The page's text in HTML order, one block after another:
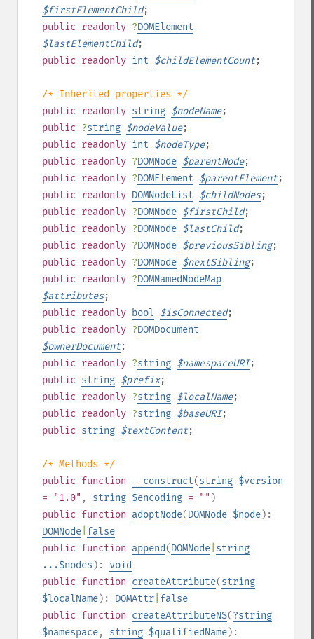
$firstElementChild;
public readonly ?DOMElement
$lastElementChild;
public readonly int $childElementCount;
/* Inherited properties */
public readonly string $nodeName;
public ?string $nodeValue;
public readonly int $nodeType;
public readonly ?DOMNode $parentNode;
public readonly ?DOMElement $parentElement;
public readonly DOMNodeList $childNodes;
public readonly ?DOMNode $firstChild;
public readonly ?DOMNode $lastChild;
public readonly ?DOMNode $previousSibling;
public readonly ?DOMNode $nextSibling;
public readonly ?DOMNamedNodeMap
$attributes;
public readonly bool $isConnected;
public readonly ?DOMDocument
$ownerDocument;
public readonly ?string $namespaceURI;
public string $prefix;
public readonly ?string $localName;
public readonly ?string $baseURI;
public string $textContent;
/* Methods */
public function __construct(string $version
= "1.0" , string $encoding = "" )
public function adoptNode(DOMNode $node):
DOMNode false
public function append(DOMNode string
...$nodes ): void
public function createAttribute(string
$localName): DOMAttr false
public function createAttributeNS(?string
$namespace, string $qualifiedName):